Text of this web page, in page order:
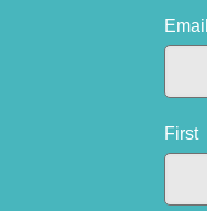
Email
First